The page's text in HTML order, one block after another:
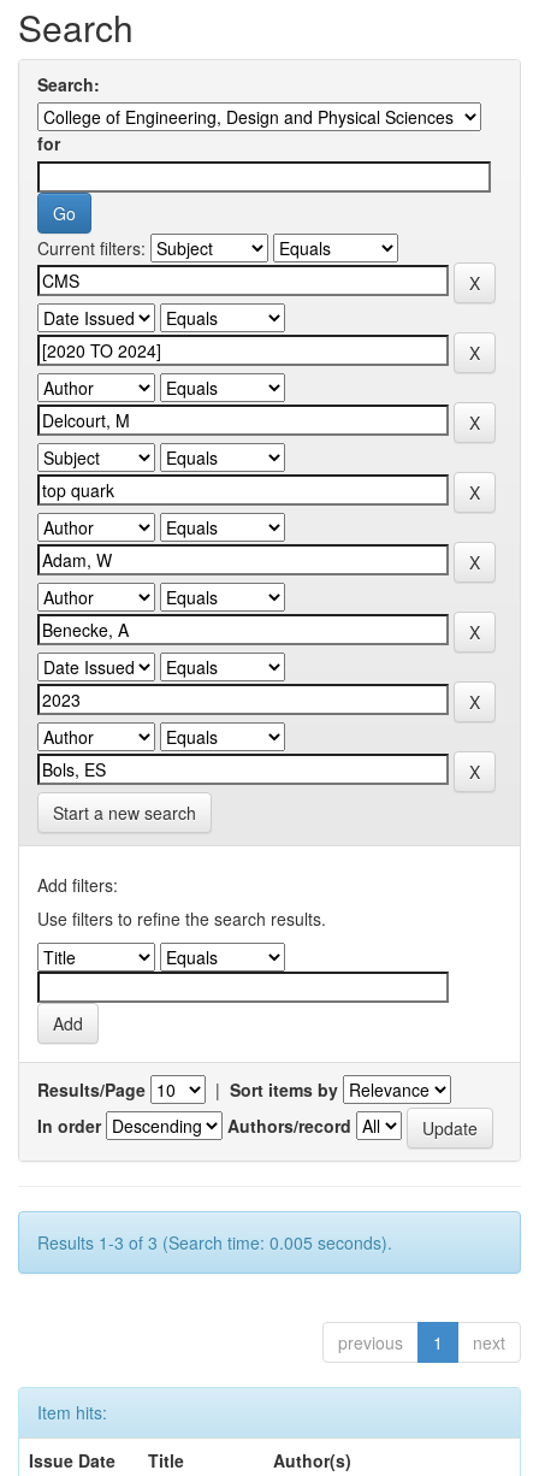
Search
Search:
for
Current filters:
Start a new search
Add filters:
Use filters to refine the search results.
Results/Page | Sort items by
In order
Authors/record
Results 1-3 of 3 (Search time: 0.005 seconds).
previous 1 next
Item hits:
Issue Date
Title
Author(s)